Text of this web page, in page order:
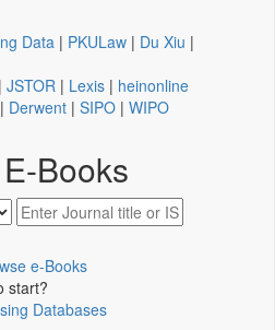
Data | PKULaw | Du Xiu |
| JSTOR | Lexis | heinonline
| Derwent | SIPO | WIPO
Books
e-Books
start?
Databases